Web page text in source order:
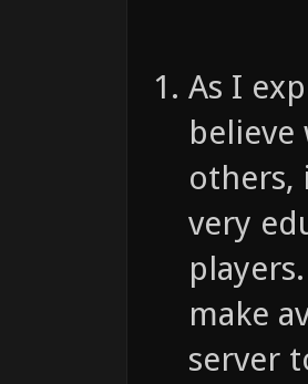
As I
others,
very
make
server